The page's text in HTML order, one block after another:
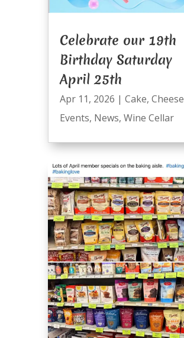
Celebrate our 19th
Birthday Saturday
April 25th
Apr 11, 2026 | Cake, Cheese
Events, News, Wine Cellar